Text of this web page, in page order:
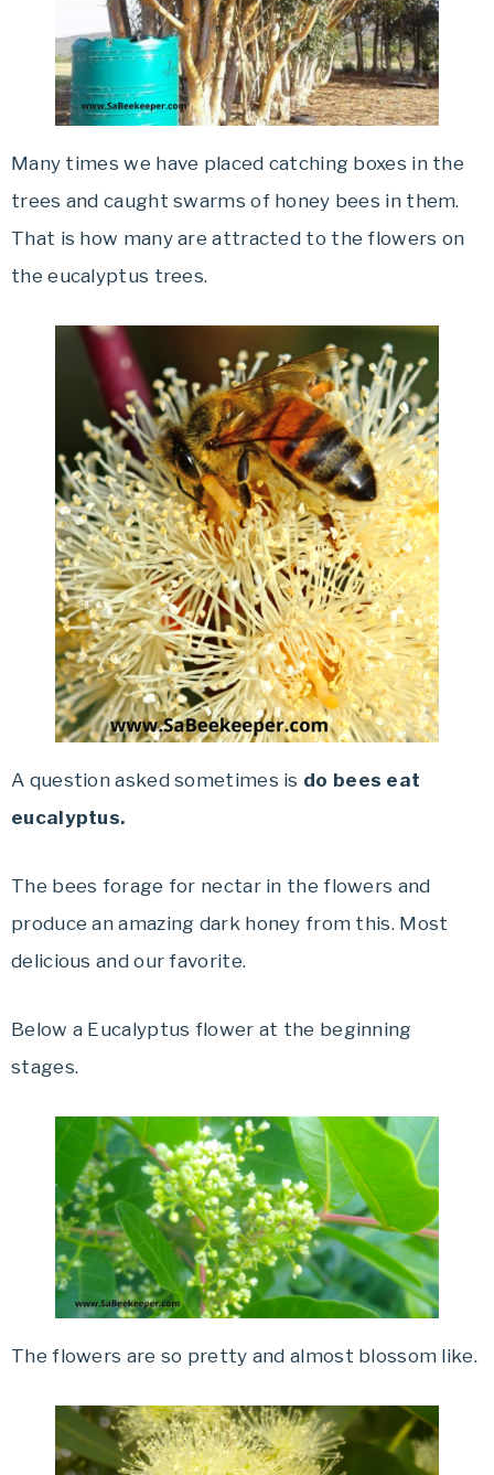
Many times we have placed catching boxes in the
trees and caught swarms of honey bees in them.
That is how many are attracted to the flowers on
the eucalyptus trees.
A question asked sometimes is do bees eat
eucalyptus.
The bees forage for nectar in the flowers and
produce an amazing dark honey from this. Most
delicious and our favorite.
Below a Eucalyptus flower at the beginning
stages.
The flowers are so pretty and almost blossom like.